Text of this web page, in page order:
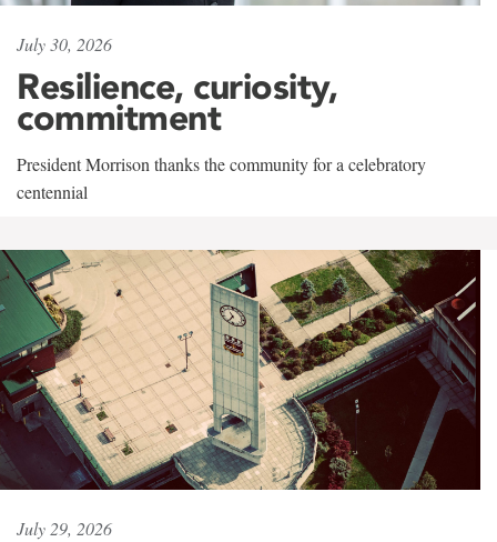
July 30, 2026
Resilience, curiosity,
commitment
President Morrison thanks the community for a celebratory
centennial
July 29, 2026